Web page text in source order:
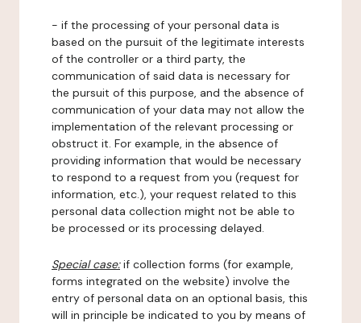
- if the processing of your personal data is
based on the pursuit of the legitimate interests
of the controller or a third party, the
communication of said data is necessary for
the pursuit of this purpose, and the absence of
communication of your data may not allow the
implementation of the relevant processing or
obstruct it. For example, in the absence of
providing information that would be necessary
to respond to a request from you (request for
information, etc.), your request related to this
personal data collection might not be able to
be processed or its processing delayed.
Special case:if collection forms (for example,
forms integrated on the website) involve the
entry of personal data on an optional basis, this
will in principle be indicated to you by means of